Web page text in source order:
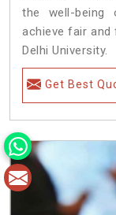
the well-being
achieve fair
Delhi University.
Get Best